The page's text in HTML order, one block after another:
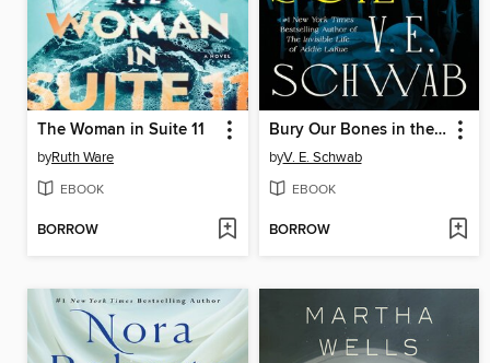
The Woman in Suite 11
byRuth Ware
EBOOK
BORROW
Bury Our Bones in the Midnight Soil
byV. E. Schwab
EBOOK
BORROW